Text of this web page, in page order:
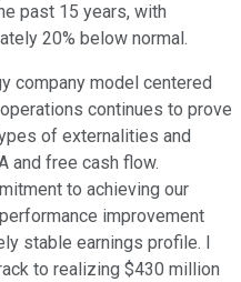
past 15 years, with
20% below normal.
company model centered
continues to prove
of externalities and
and free cash flow.
to achieving our
improvement
stable earnings profile. I
to realizing $430 million